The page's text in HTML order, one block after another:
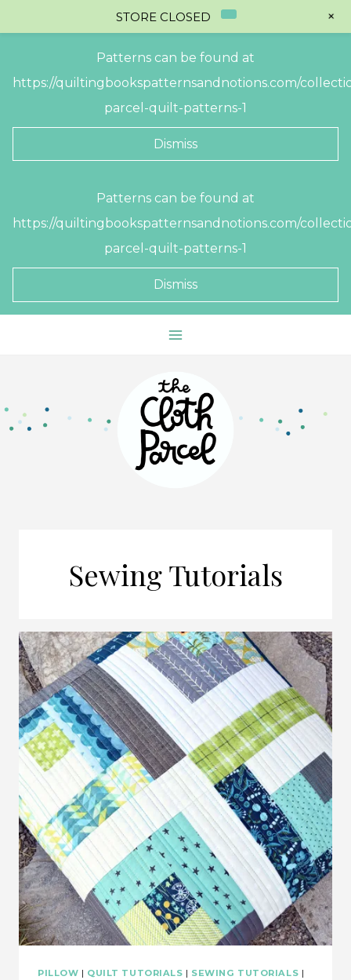
Patterns can be found at
https://quiltingbookspatternsandnotions.com/
parcel-quilt-patterns-1
Dismiss
Patterns can be found at
https://quiltingbookspatternsandnotions.com/
parcel-quilt-patterns-1
Dismiss
Sewing Tutorials
PILLOW | QUILT TUTORIALS | SEWING TUTORIALS |
STORE CLOSED +